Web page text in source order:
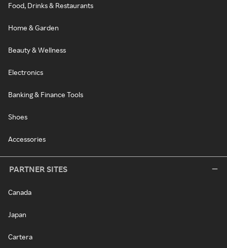
Food, Drinks & Restaurants
Home & Garden
Beauty & Wellness
Electronics
Banking & Finance Tools
Shoes
Accessories
PARTNER SITES
Canada
Japan
Cartera